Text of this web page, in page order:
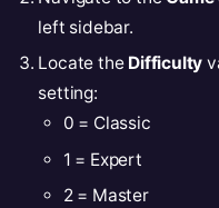
left sidebar.
Locate the Difficulty
setting:
0 = Classic
1 = Expert
2 = Master